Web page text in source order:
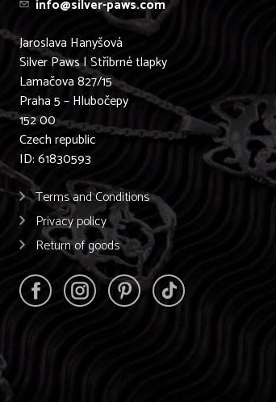
info@silver-paws.com
Jaroslava Hanyšová
Silver Paws | Stříbrné tlapky
Lamačova 827/15
Praha 5 – Hlubočepy
152 00
Czech republic
ID: 61830593
Terms and Conditions
Privacy policy
Return of goods